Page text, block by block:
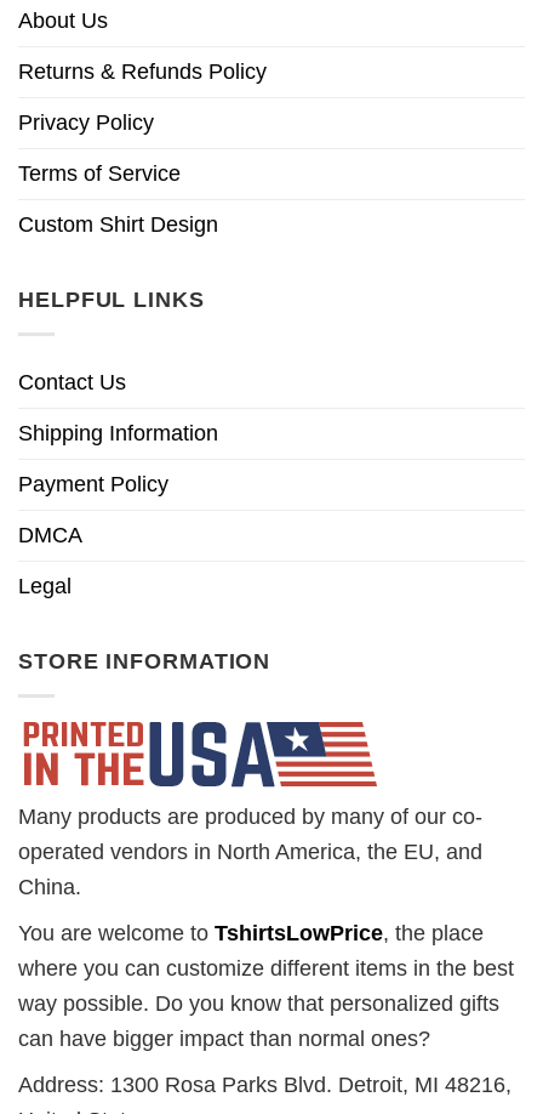
About Us
Returns & Refunds Policy
Privacy Policy
Terms of Service
Custom Shirt Design
HELPFUL LINKS
Contact Us
Shipping Information
Payment Policy
DMCA
Legal
STORE INFORMATION
Many products are produced by many of our co-
operated vendors in North America, the EU, and
China.
You are welcome to TshirtsLowPrice, the place
where you can customize different items in the best
way possible. Do you know that personalized gifts
can have bigger impact than normal ones?
Address: 1300 Rosa Parks Blvd. Detroit, MI 48216,